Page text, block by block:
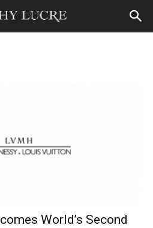
World’s Second